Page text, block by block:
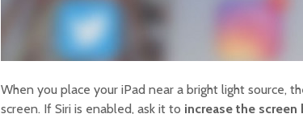
When you place your iPad near a bright light source,
screen. If Siri is enabled, ask it to increase the screen